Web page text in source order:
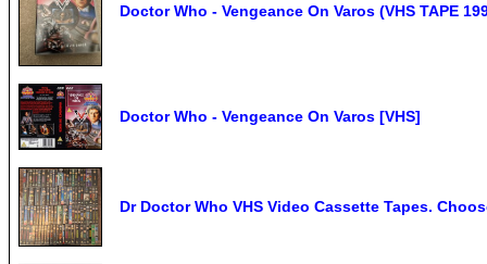
Doctor Who - Vengeance On Varos (VHS TAPE
Doctor Who - Vengeance On Varos [VHS]
Dr Doctor Who VHS Video Cassette Tapes.